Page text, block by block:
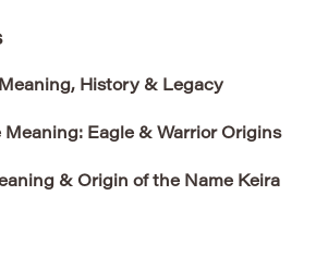
History & Legacy
Meaning: Eagle & Warrior Origins
& Origin of the Name Keira